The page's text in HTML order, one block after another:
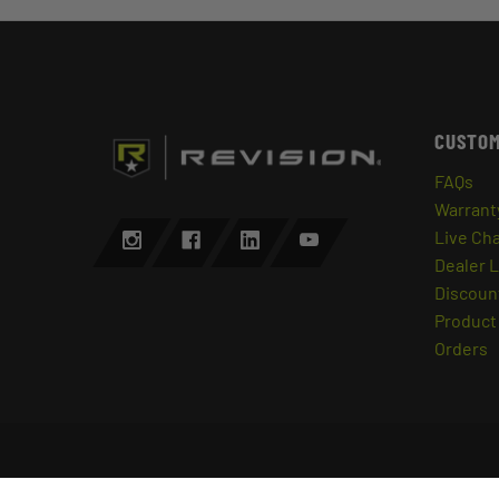
FAQs
Live
Dealer
Orders